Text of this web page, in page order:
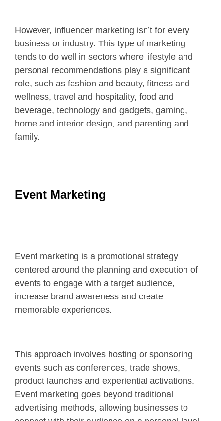
However, influencer marketing isn’t for every
business or industry. This type of marketing
tends to do well in sectors where lifestyle and
personal recommendations play a significant
role, such as fashion and beauty, fitness and
wellness, travel and hospitality, food and
beverage, technology and gadgets, gaming,
home and interior design, and parenting and
family.
Event Marketing
Event marketing is a promotional strategy
centered around the planning and execution of
events to engage with a target audience,
increase brand awareness and create
memorable experiences.
This approach involves hosting or sponsoring
events such as conferences, trade shows,
product launches and experiential activations.
Event marketing goes beyond traditional
advertising methods, allowing businesses to